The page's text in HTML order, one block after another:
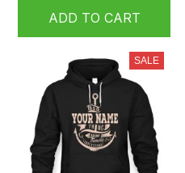
ADD TO CART
SALE